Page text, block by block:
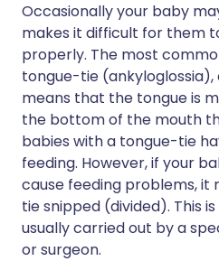
Occasionally your baby
makes it difficult for them
properly. The most
tongue-tie
means that the tongue is
the bottom of the mouth
babies with a tongue-tie
feeding. However, if your
cause feeding problems, it
tie snipped (divided). This
usually carried out by a
or surgeon.